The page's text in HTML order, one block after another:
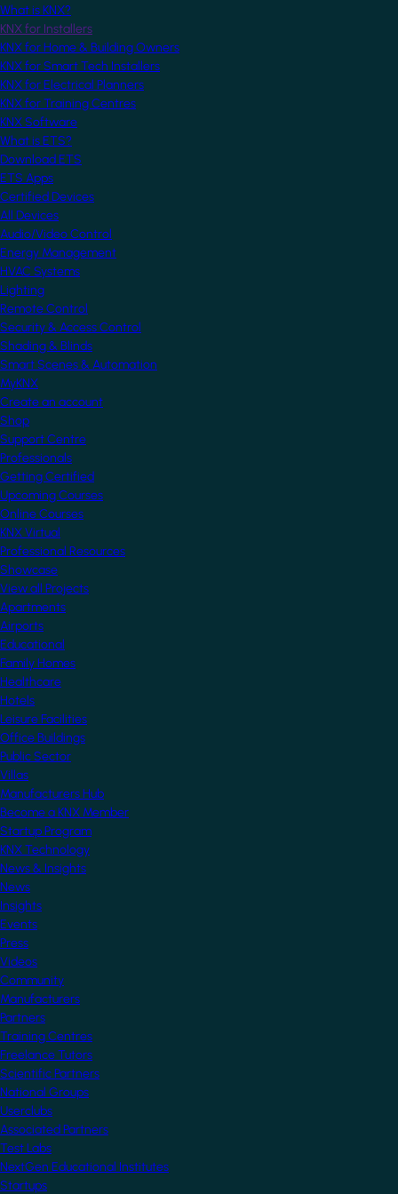
What is KNX?
KNX for Installers
KNX for Home & Building Owners
KNX for Smart Tech Installers
KNX for Electrical Planners
KNX for Training Centres
KNX Software
What is ETS?
Download ETS
ETS Apps
Certified Devices
All Devices
Audio/Video Control
Energy Management
HVAC Systems
Lighting
Remote Control
Security & Access Control
Shading & Blinds
Smart Scenes & Automation
MyKNX
Create an account
Shop
Support Centre
Professionals
Getting Certified
Upcoming Courses
Online Courses
KNX Virtual
Professional Resources
Showcase
View all Projects
Apartments
Airports
Educational
Family Homes
Healthcare
Hotels
Leisure Facilities
Office Buildings
Public Sector
Villas
Manufacturers Hub
Become a KNX Member
Startup Program
KNX Technology
News & Insights
News
Insights
Events
Press
Videos
Community
Manufacturers
Partners
Training Centres
Freelance Tutors
Scientific Partners
National Groups
Userclubs
Associated Partners
Test Labs
NextGen Educational Institutes
Startups